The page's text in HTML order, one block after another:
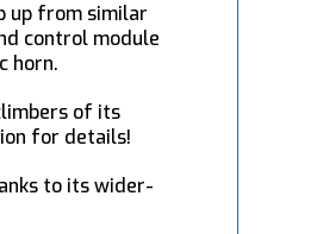
up from similar
control module
horn.
of its
for details!
to its wider-